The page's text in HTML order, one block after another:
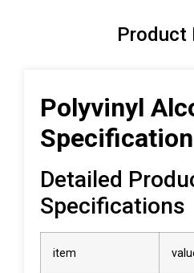
Product
Polyvinyl
Specification
Detailed
Specifications
item